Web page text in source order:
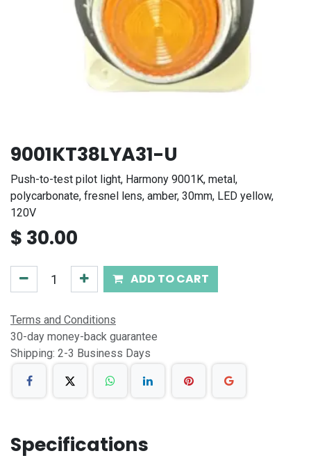
9001KT38LYA31-U
Push-to-test pilot light, Harmony 9001K, metal,
polycarbonate, fresnel lens, amber, 30mm, LED yellow,
120V
$ 30.00
ADD TO CART
Terms and Conditions
30-day money-back guarantee
Shipping: 2-3 Business Days
Specifications